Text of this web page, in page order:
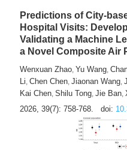
Predictions of City-
Hospital Visits:
Validating a Machine
a Novel Composite Air
Wenxuan Zhao, Yu Wang,
Li, Chen Chen, Jiaonan Wang,
Kai Chen, Shilu Tong, Jie Ban,
2026, 39(7): 758-768.
doi: